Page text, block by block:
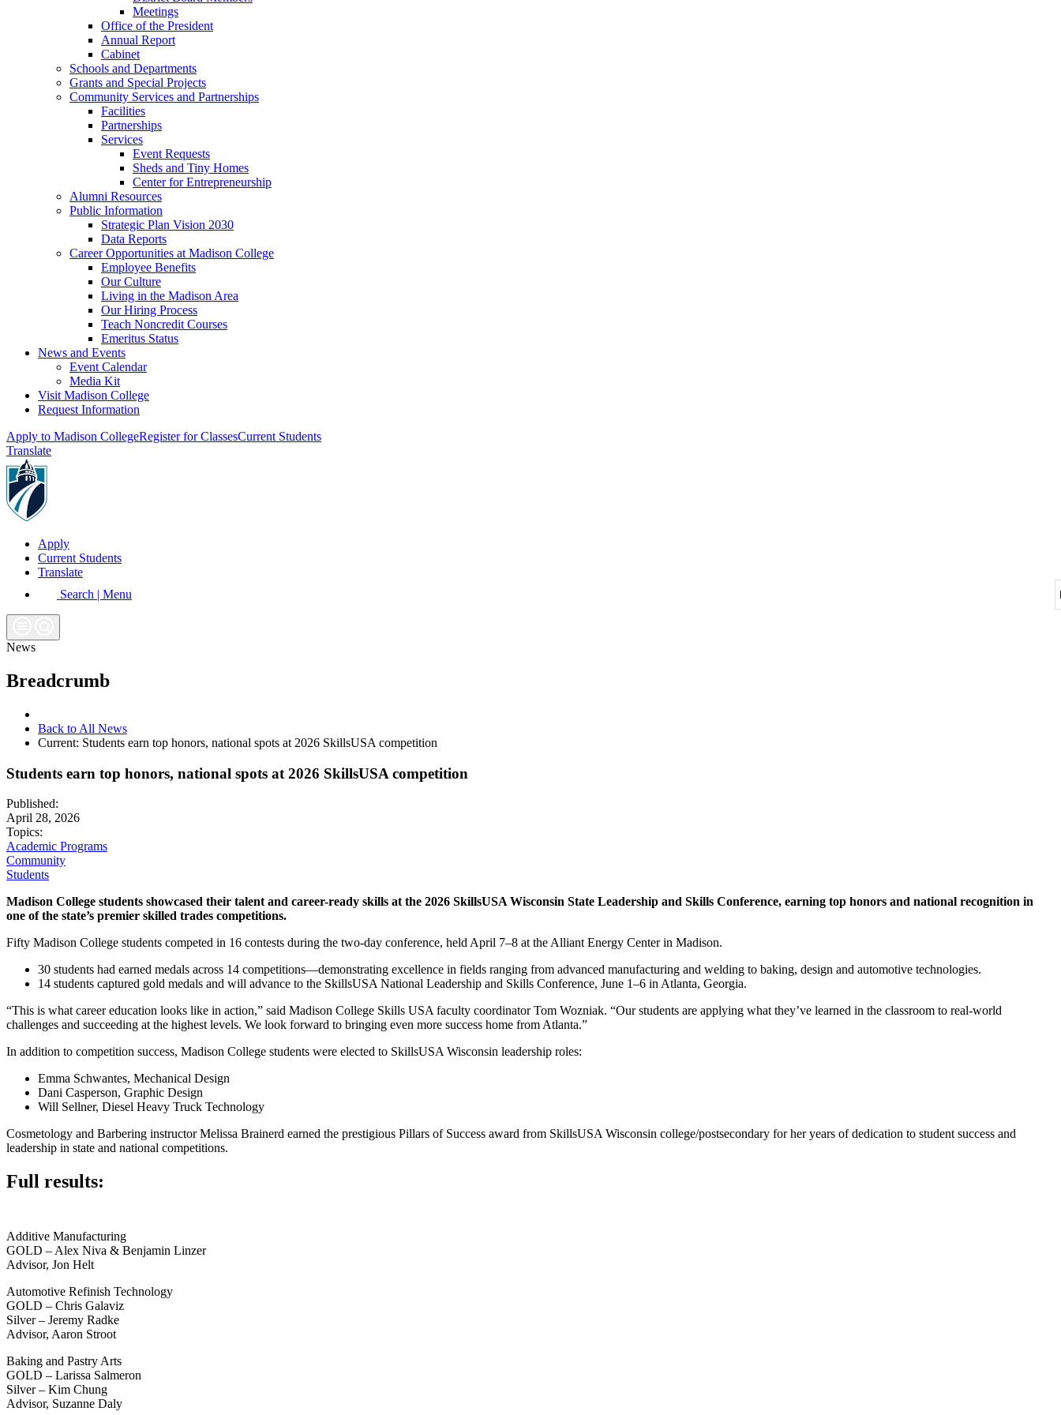
Meetings
Office of the President
Annual Report
Cabinet
Schools and Departments
Grants and Special Projects
Community Services and Partnerships
Facilities
Partnerships
Services
Event Requests
Sheds and Tiny Homes
Center for Entrepreneurship
Alumni Resources
Public Information
Strategic Plan Vision 2030
Data Reports
Career Opportunities at Madison College
Employee Benefits
Our Culture
Living in the Madison Area
Our Hiring Process
Teach Noncredit Courses
Emeritus Status
News and Events
Event Calendar
Media Kit
Visit Madison College
Request Information
Apply to Madison CollegeRegister for ClassesCurrent Students
Translate
Apply
Current Students
Translate
Search | Menu
News
Breadcrumb
Back to All News
Current: Students earn top honors, national spots at 2026 SkillsUSA competition
Students earn top honors, national spots at 2026 SkillsUSA competition
Published:
April 28, 2026
Topics:
Academic Programs
Community
Students
Madison College students showcased their talent and career-ready skills at the 2026 SkillsUSA Wisconsin State Leadership and Skills Conference, earning top honors and national recognition in
one of the state’s premier skilled trades competitions.
Fifty Madison College students competed in 16 contests during the two-day conference, held April 7–8 at the Alliant Energy Center in Madison.
30 students had earned medals across 14 competitions—demonstrating excellence in fields ranging from advanced manufacturing and welding to baking, design and automotive technologies.
14 students captured gold medals and will advance to the SkillsUSA National Leadership and Skills Conference, June 1–6 in Atlanta, Georgia.
“This is what career education looks like in action,” said Madison College Skills USA faculty coordinator Tom Wozniak. “Our students are applying what they’ve learned in the classroom to real-world
challenges and succeeding at the highest levels. We look forward to bringing even more success home from Atlanta.”
In addition to competition success, Madison College students were elected to SkillsUSA Wisconsin leadership roles:
Emma Schwantes, Mechanical Design
Dani Casperson, Graphic Design
Will Sellner, Diesel Heavy Truck Technology
Cosmetology and Barbering instructor Melissa Brainerd earned the prestigious Pillars of Success award from SkillsUSA Wisconsin college/postsecondary for her years of dedication to student success and
leadership in state and national competitions.
Full results:
Additive Manufacturing
GOLD – Alex Niva & Benjamin Linzer
Advisor, Jon Helt
Automotive Refinish Technology
GOLD – Chris Galaviz
Silver – Jeremy Radke
Advisor, Aaron Stroot
Baking and Pastry Arts
GOLD – Larissa Salmeron
Silver – Kim Chung
Advisor, Suzanne Daly